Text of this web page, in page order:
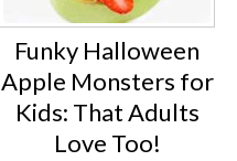
Funky Halloween
Apple Monsters for
Kids: That Adults
Love Too!